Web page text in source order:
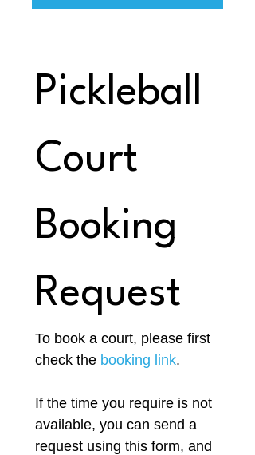
Pickleball
Court
Booking
Request
To book a court, please first
check the booking link.
If the time you require is not
available, you can send a
request using this form, and